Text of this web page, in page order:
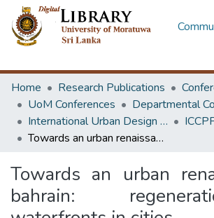
Home
Research Publications
UoM Conferences
Departmental
International Urban Design e-Conference on Cities, People and Places
Towards an urban renaissance in bahrain: regeneration of waterfronts in cities
Towards an urban
bahrain: